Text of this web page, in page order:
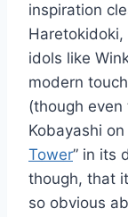
inspiration
idols like
modern
(though even
Kobayashi on
Tower” in its
though, that
so obvious